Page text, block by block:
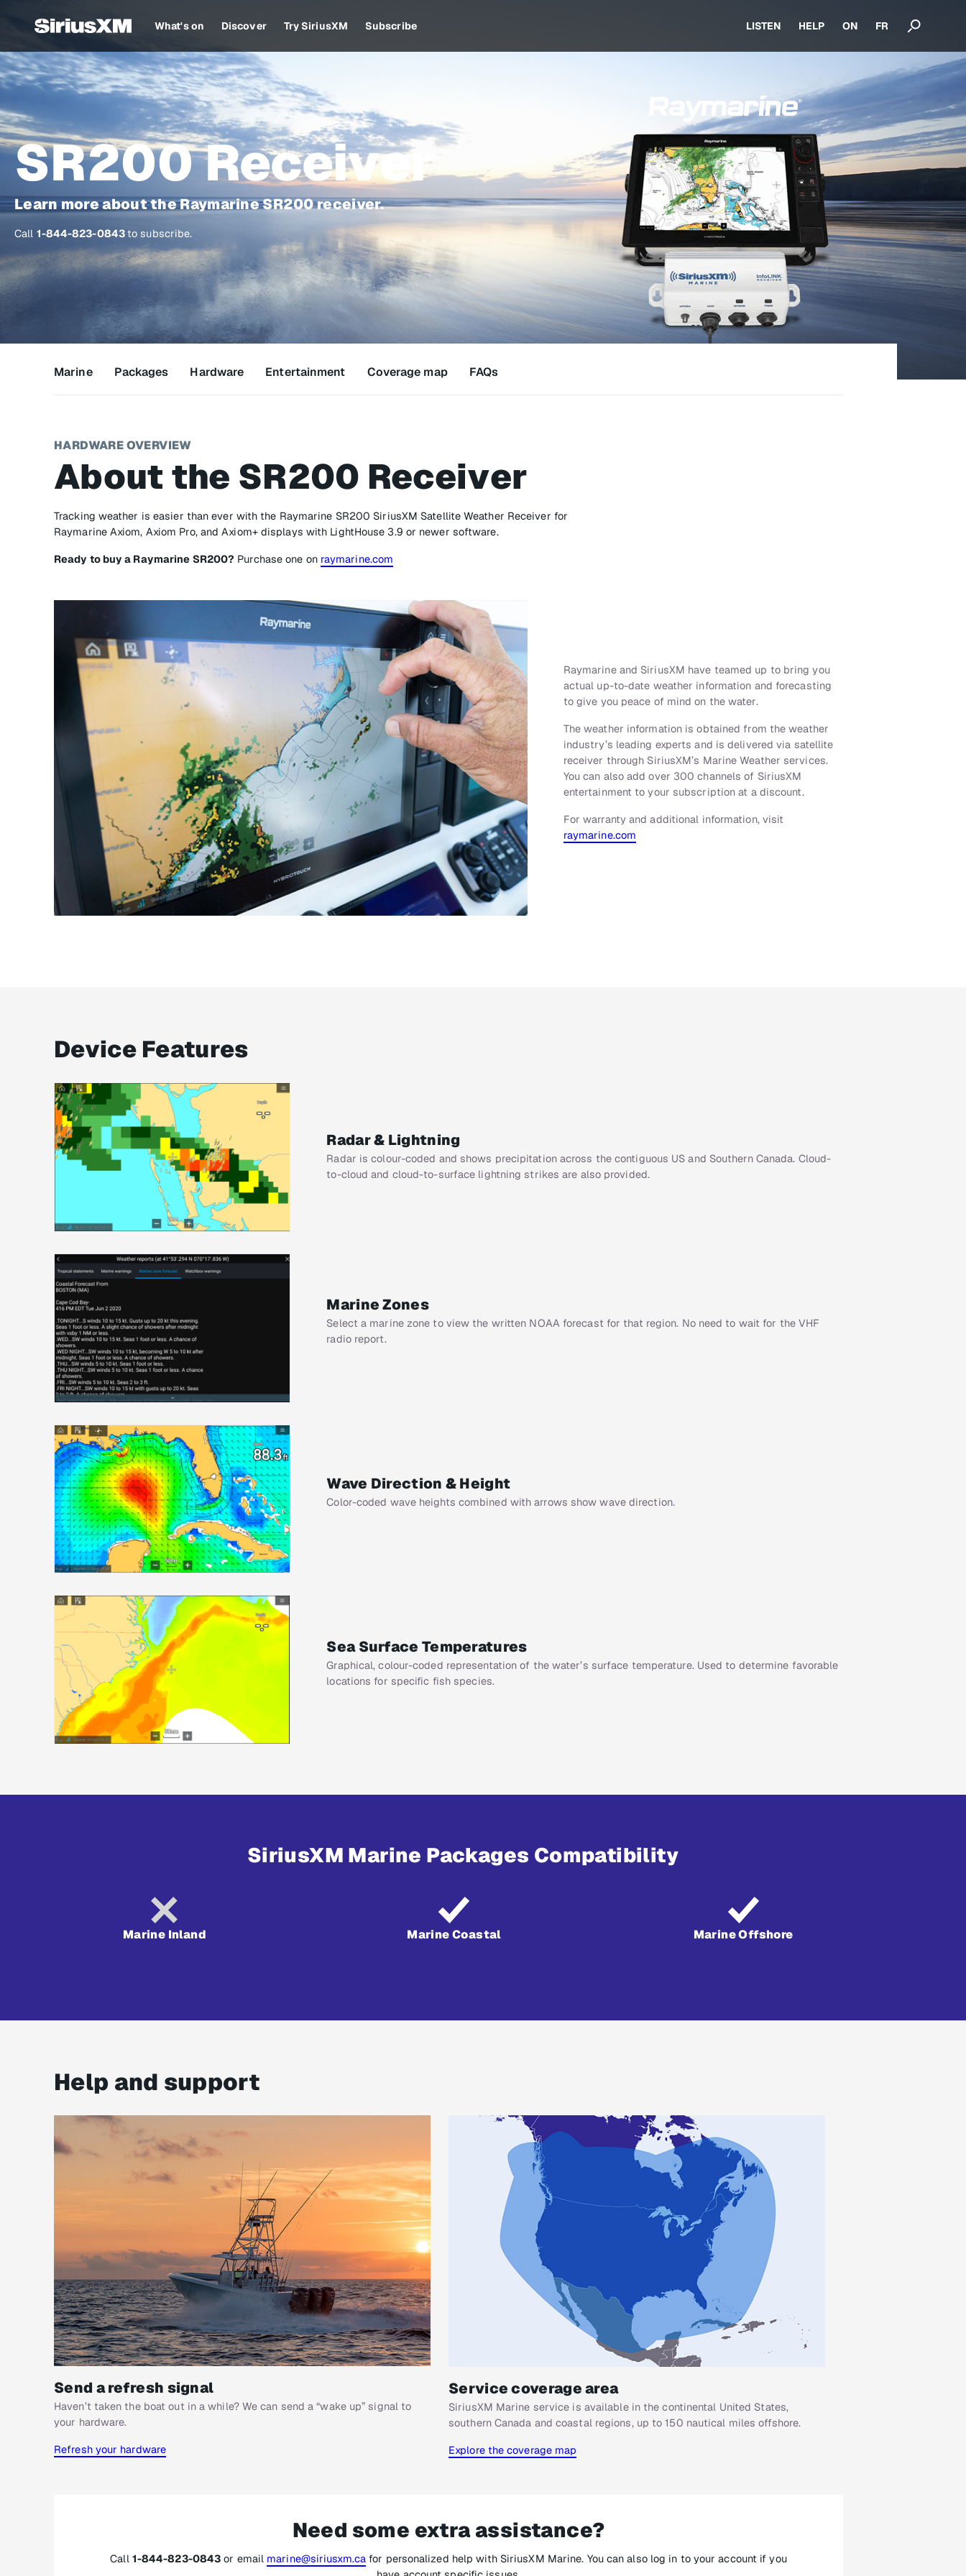
What's on Discover Try SiriusXM Subscribe LISTEN HELP ON FR
SR200 Receiver
Learn more about the Raymarine SR200 receiver.
Call 1-844-823-0843 to subscribe.
Marine Packages Hardware Entertainment Coverage map FAQs
HARDWARE OVERVIEW
About the SR200 Receiver
Tracking weather is easier than ever with the Raymarine SR200 SiriusXM Satellite Weather Receiver for
Raymarine Axiom, Axiom Pro, and Axiom+ displays with LightHouse 3.9 or newer software.
Ready to buy a Raymarine SR200? Purchase one on raymarine.com
Raymarine and SiriusXM have teamed up to bring you
actual up-to-date weather information and forecasting
to give you peace of mind on the water.
The weather information is obtained from the weather
industry’s leading experts and is delivered via satellite
receiver through SiriusXM’s Marine Weather services.
You can also add over 300 channels of SiriusXM
entertainment to your subscription at a discount.
For warranty and additional information, visit
raymarine.com
Device Features
Radar & Lightning
Radar is colour-coded and shows precipitation across the contiguous US and Southern Canada. Cloud-
to-cloud and cloud-to-surface lightning strikes are also provided.
Marine Zones
Select a marine zone to view the written NOAA forecast for that region. No need to wait for the VHF
radio report.
Wave Direction & Height
Color-coded wave heights combined with arrows show wave direction.
Sea Surface Temperatures
Graphical, colour-coded representation of the water’s surface temperature. Used to determine favorable
locations for specific fish species.
SiriusXM Marine Packages Compatibility
Marine Inland Marine Coastal Marine Offshore
Help and support
Send a refresh signal
Haven’t taken the boat out in a while? We can send a “wake up” signal to
your hardware.
Refresh your hardware
Service coverage area
SiriusXM Marine service is available in the continental United States,
southern Canada and coastal regions, up to 150 nautical miles offshore.
Explore the coverage map
Need some extra assistance?
Call 1-844-823-0843 or email marine@siriusxm.ca for personalized help with SiriusXM Marine. You can also log in to your account if you